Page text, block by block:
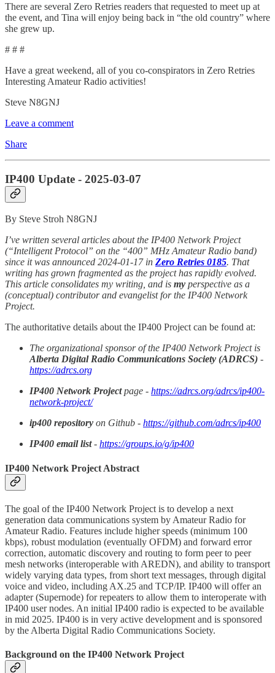
There are several Zero Retries readers that requested to meet up at
the event, and Tina will enjoy being back in “the old country” where
she grew up.
# # #
Have a great weekend, all of you co-conspirators in Zero Retries
Interesting Amateur Radio activities!
Steve N8GNJ
Leave a comment
Share
IP400 Update - 2025-03-07
By Steve Stroh N8GNJ
I’ve written several articles about the IP400 Network Project
(“Intelligent Protocol” on the “400” MHz Amateur Radio band)
since it was announced 2024-01-17 in Zero Retries 0185. That
writing has grown fragmented as the project has rapidly evolved.
This article consolidates my writing, and is my perspective as a
(conceptual) contributor and evangelist for the IP400 Network
Project.
The authoritative details about the IP400 Project can be found at:
The organizational sponsor of the IP400 Network Project is
Alberta Digital Radio Communications Society (ADRCS) -
https://adrcs.org
IP400 Network Projectpage - https://adrcs.org/adrcs/ip400-
network-project/
ip400 repository on Github - https://github.com/adrcs/ip400
IP400 email list- https://groups.io/g/ip400
IP400 Network Project Abstract
The goal of the IP400 Network Project is to develop a next
generation data communications system by Amateur Radio for
Amateur Radio. Features include higher speeds (minimum 100
kbps), robust modulation (eventually OFDM) and forward error
correction, automatic discovery and routing to form peer to peer
mesh networks (interoperable with AREDN), and ability to transport
widely varying data types, from short text messages, through digital
voice and video, including AX.25 and TCP/IP. IP400 will offer an
adapter (Supernode) for repeaters to allow them to interoperate with
IP400 user nodes. An initial IP400 radio is expected to be available
in mid 2025. IP400 is in very active development and is sponsored
by the Alberta Digital Radio Communications Society.
Background on the IP400 Network Project